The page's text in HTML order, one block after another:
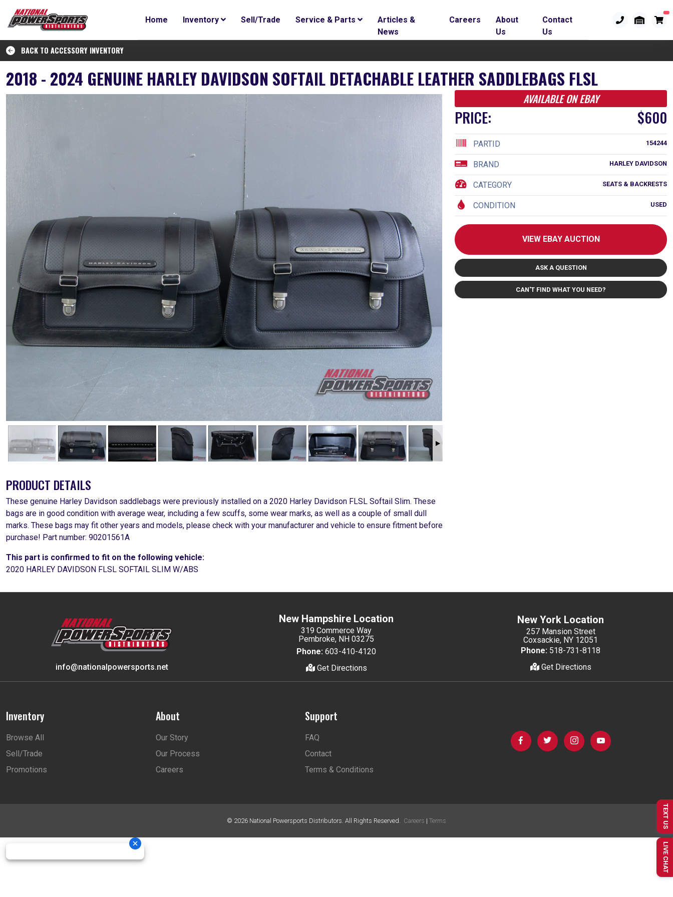
Home Inventory Sell/Trade Service & Parts
Articles &
News
Careers
About
Us
Contact
Us
BACK TO ACCESSORY INVENTORY
2018 - 2024 GENUINE HARLEY DAVIDSON SOFTAIL DETACHABLE LEATHER SADDLEBAGS FLSL
AVAILABLE ON EBAY
PRICE: $600
154244
PARTID
HARLEY DAVIDSON
BRAND
SEATS & BACKRESTS
CATEGORY
USED
CONDITION
VIEW EBAY AUCTION
ASK A QUESTION
CAN'T FIND WHAT YOU NEED?
PRODUCT DETAILS
These genuine Harley Davidson saddlebags were previously installed on a 2020 Harley Davidson FLSL Softail Slim. These
bags are in good condition with average wear, including a few scuffs, some wear marks, as well as a couple of small dull
marks. These bags may fit other years and models, please check with your manufacturer and vehicle to ensure fitment before
purchase! Part number: 90201561A
This part is confirmed to fit on the following vehicle:
2020 HARLEY DAVIDSON FLSL SOFTAIL SLIM W/ABS
info@nationalpowersports.net
New Hampshire Location
319 Commerce Way
Pembroke, NH 03275
Phone: 603-410-4120
Get Directions
New York Location
257 Mansion Street
Coxsackie, NY 12051
Phone: 518-731-8118
Get Directions
Inventory
Browse All
Sell/Trade
Promotions
About
Our Story
Our Process
Careers
Support
FAQ
Contact
Terms & Conditions
© 2026 National Powersports Distributors. All Rights Reserved. Careers | Terms TEXT US
LIVE CHAT